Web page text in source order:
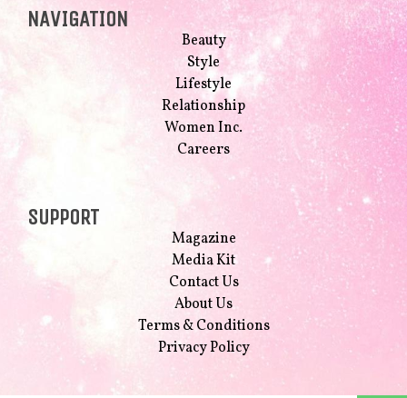
NAVIGATION
Beauty
Style
Lifestyle
Relationship
Women Inc.
Careers
SUPPORT
Magazine
Media Kit
Contact Us
About Us
Terms & Conditions
Privacy Policy